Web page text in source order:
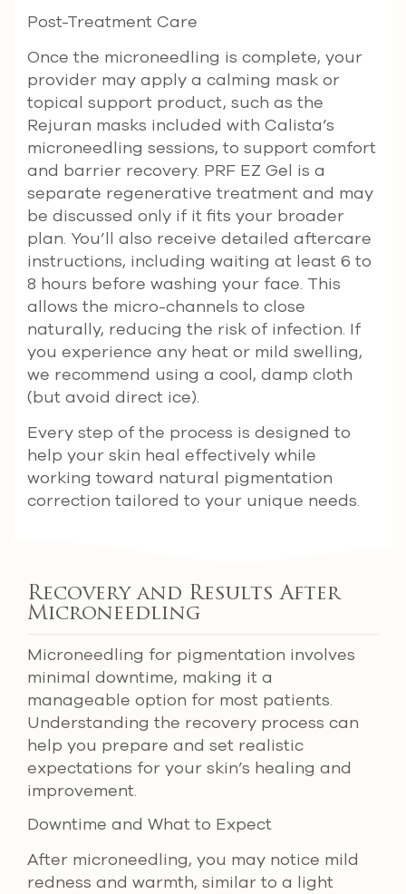
Post-Treatment Care
Once the microneedling is complete, your
provider may apply a calming mask or
topical support product, such as the
Rejuran masks included with Calista’s
microneedling sessions, to support comfort
and barrier recovery. PRF EZ Gel is a
separate regenerative treatment and may
be discussed only if it fits your broader
plan. You’ll also receive detailed aftercare
instructions, including waiting at least 6 to
8 hours before washing your face. This
allows the micro-channels to close
naturally, reducing the risk of infection. If
you experience any heat or mild swelling,
we recommend using a cool, damp cloth
(but avoid direct ice).
Every step of the process is designed to
help your skin heal effectively while
working toward natural pigmentation
correction tailored to your unique needs.
Recovery and Results After
Microneedling
Microneedling for pigmentation involves
minimal downtime, making it a
manageable option for most patients.
Understanding the recovery process can
help you prepare and set realistic
expectations for your skin’s healing and
improvement.
Downtime and What to Expect
After microneedling, you may notice mild
redness and warmth, similar to a light